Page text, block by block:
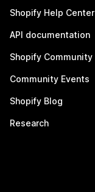
Shopify Help Center
API documentation
Shopify Community
Community Events
Shopify Blog
Research